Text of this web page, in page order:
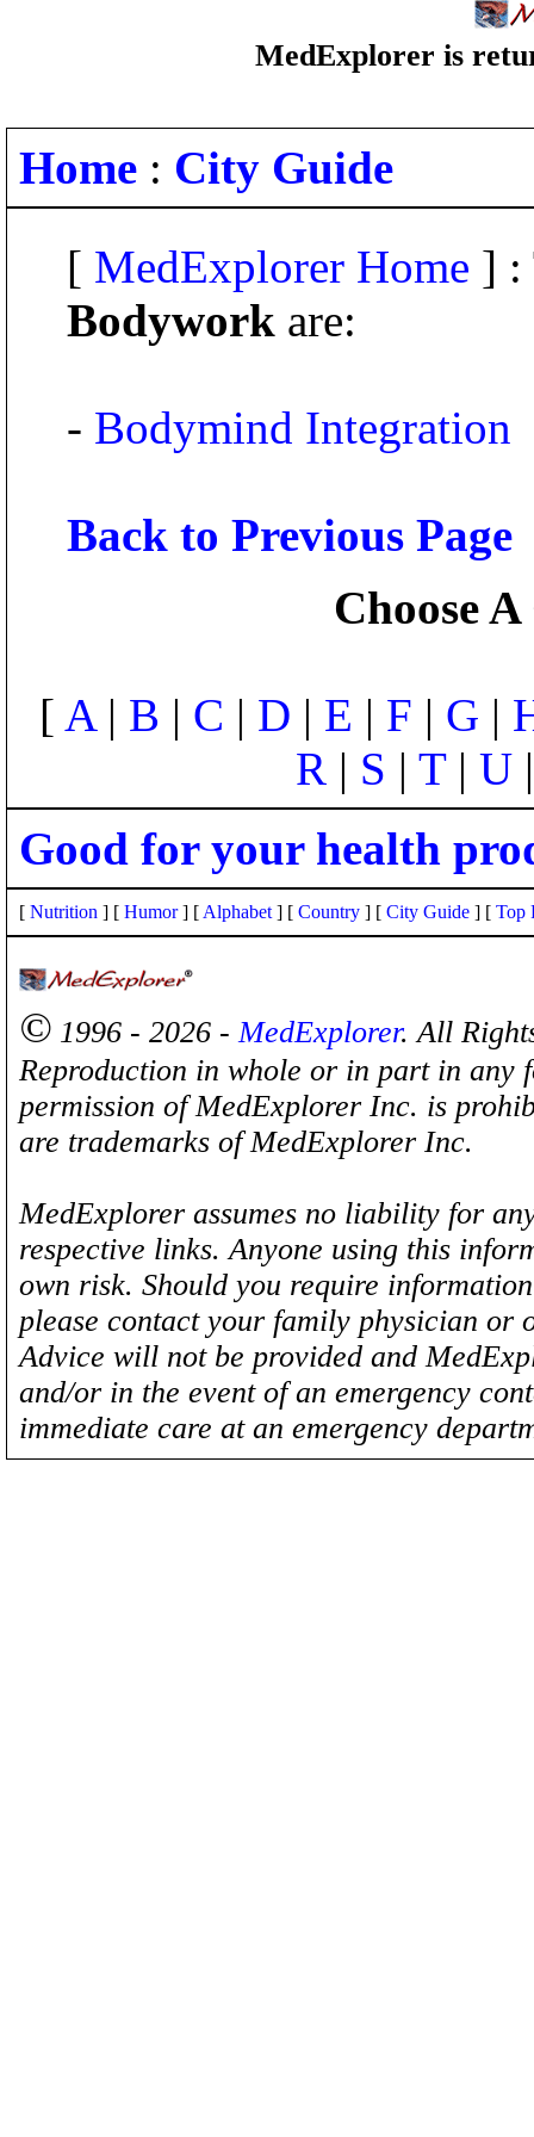
MedExplorer is
Home : City Guide
[ MedExplorer Home ] :
Bodywork are:
- Bodymind Integration
Back to Previous Page
Choose
[ A| B | C | D | E | F | G |
R | S | T| U
Good for your health
[ Nutrition ] [ Humor] [ Alphabet ] [ Country ] [ City Guide ] [ Top
© 1996 - 2026 -MedExplorer. All
Reproduction in whole or in part in any
permission of MedExplorer Inc. is
are trademarks of MedExplorer Inc.
MedExplorer assumes no liability for
respective links. Anyone using this
own risk. Should you require
please contact your family physician
Advice will not be provided and
and/or in the event of an emergency
immediate care at an emergency